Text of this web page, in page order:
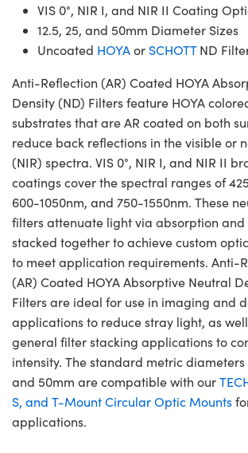
VIS 0°, NIR I, and NIR II Coating
12.5, 25, and 50mm Diameter Sizes
Uncoated HOYAor SCHOTTND
Anti-Reflection (AR) Coated HOYA
Density (ND) Filters feature HOYA
substrates that are AR coated on both
reduce back reflections in the visible or
(NIR) spectra. VIS 0°, NIR I, and NIR II
coatings cover the spectral ranges of
600-1050nm, and 750-1550nm. These
filters attenuate light via absorption and
stacked together to achieve custom
to meet application requirements. Anti-
(AR) Coated HOYA Absorptive Neutral
Filters are ideal for use in imaging and
applications to reduce stray light, as
general filter stacking applications to
intensity. The standard metric diameters
and 50mm are compatible with our
S, and T-Mount Circular Optic Mounts
applications.